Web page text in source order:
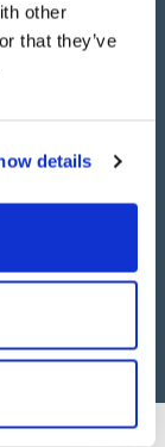
other
that they’ve
details
to
and